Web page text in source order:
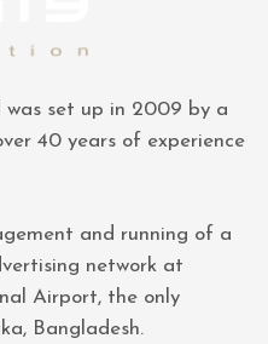
set up in 2009 by a
40 years of experience
and running of a
network at
Airport, the only
Bangladesh.